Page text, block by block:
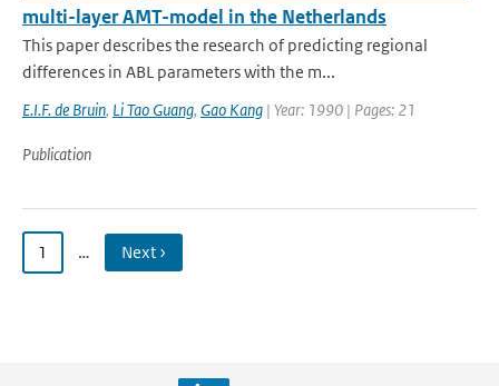
multi-layer AMT-model in the Netherlands
This paper describes the research of predicting regional
differences in ABL parameters with the m...
E.I.F. de Bruin, Li Tao Guang, Gao Kang | Year: 1990 | Pages: 21
Publication
1 … Next ›